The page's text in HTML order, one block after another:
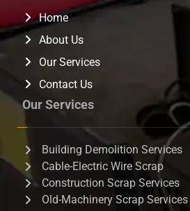
Home
About Us
Our Services
Contact Us
Our Services
Building Demolition Services
Cable-Electric Wire Scrap
Construction Scrap Services
Old-Machinery Scrap Services